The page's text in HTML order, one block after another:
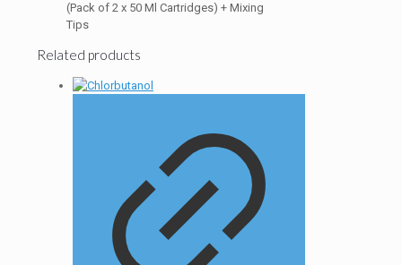
(Pack of 2 x 50 Ml Cartridges) + Mixing
Tips
Related products